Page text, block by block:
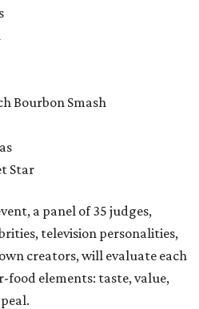
Bourbon Smash
Star
a panel of 35 judges,
television personalities,
creators, will evaluate each
food elements: taste, value,